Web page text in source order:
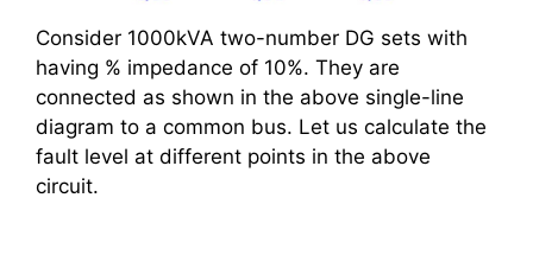
Consider 1000kVA two-number DG sets with
having % impedance of 10%. They are
connected as shown in the above single-line
diagram to a common bus. Let us calculate the
fault level at different points in the above
circuit.